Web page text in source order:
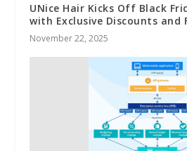
UNice Hair Kicks Off Black
with Exclusive Discounts and
November 22, 2025